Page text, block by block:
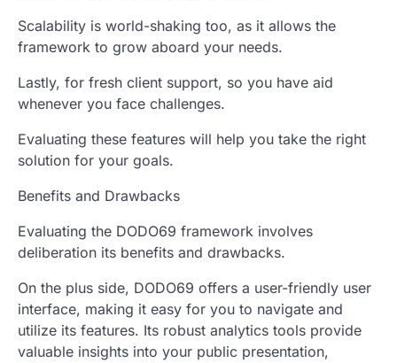
Scalability is world-shaking too, as it allows the
framework to grow aboard your needs.
Lastly, for fresh client support, so you have aid
whenever you face challenges.
Evaluating these features will help you take the right
solution for your goals.
Benefits and Drawbacks
Evaluating the DODO69 framework involves
deliberation its benefits and drawbacks.
On the plus side, DODO69 offers a user-friendly user
interface, making it easy for you to navigate and
utilize its features. Its robust analytics tools provide
valuable insights into your public presentation,